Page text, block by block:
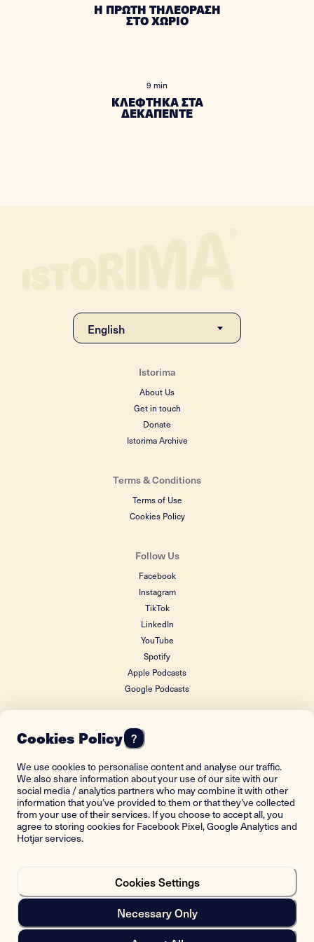
Η ΠΡΩΤΗ ΤΗΛΕΟΡΑΣΗ
ΣΤΟ ΧΩΡΙΟ
9 min
ΚΛΕΦΤΗΚΑ ΣΤΑ
ΔΕΚΑΠΕΝΤΕ
Istorima
About Us
Get in touch
Donate
Istorima Archive
Terms & Conditions
Terms of Use
Cookies Policy
Follow Us
Facebook
Instagram
TikTok
LinkedIn
YouTube
Spotify
Apple Podcasts
Google Podcasts
FOUNDING DONOR
Copyright © 2021-2023 Istorima. All rights reserved.
Back to top
Cookies Policy ?
We use cookies to personalise content and analyse our traffic.
We also share information about your use of our site with our
social media / analytics partners who may combine it with other
information that you’ve provided to them or that they’ve collected
from your use of their services. If you choose to accept all, you
agree to storing cookies for Facebook Pixel, Google Analytics and
Hotjar services.
Cookies Settings
Necessary Only